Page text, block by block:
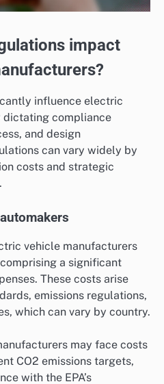
impact
influence electric
dictating compliance
and design
can vary widely by
costs and strategic
vehicle manufacturers
a significant
These costs arise
emissions regulations,
which can vary by country.
may face costs
CO2 emissions targets,
with the EPA’s